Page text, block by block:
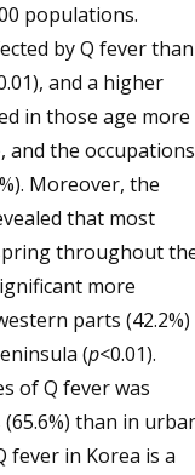
populations.
by Q fever than
and a higher
in those age more
and the occupations
Moreover, the
that most
throughout
more
parts (42.2%)
(p<0.01).
of Q fever was
than in
fever in Korea is a